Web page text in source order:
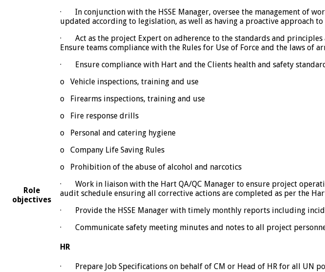
Role
objectives
· In conjunction with the HSSE Manager, oversee the management of
updated according to legislation, as well as having a proactive approach
· Act as the project Expert on adherence to the standards and principles
Ensure teams compliance with the Rules for Use of Force and the laws of
· Ensure compliance with Hart and the Clients health and safety
o Vehicle inspections, training and use
o Firearms inspections, training and use
o Fire response drills
o Personal and catering hygiene
o Company Life Saving Rules
o Prohibition of the abuse of alcohol and narcotics
· Work in liaison with the Hart QA/QC Manager to ensure project
audit schedule ensuring all corrective actions are completed as per the
· Provide the HSSE Manager with timely monthly reports including
· Communicate safety meeting minutes and notes to all project
HR
· Prepare Job Specifications on behalf of CM or Head of HR for all UN